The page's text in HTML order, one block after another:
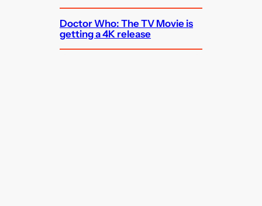
Doctor Who: The TV Movie is
getting a 4K release